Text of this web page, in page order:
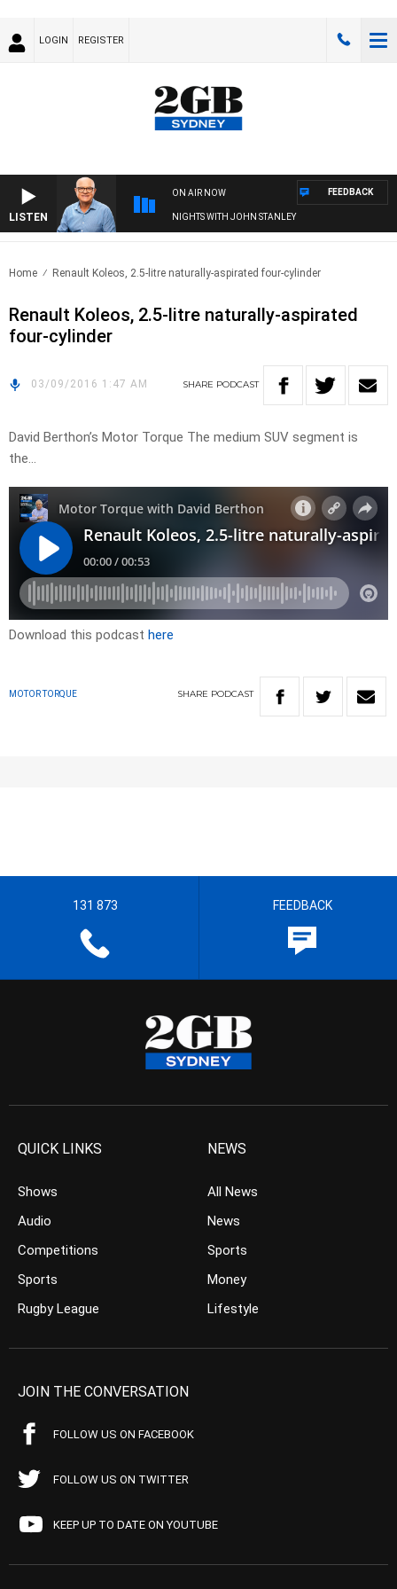
LOGIN REGISTER
LISTEN
ON AIR NOW
NIGHTS WITH JOHN STANLEY
FEEDBACK
Home Renault Koleos, 2.5-litre naturally-aspirated four-cylinder
Renault Koleos, 2.5-litre naturally-aspirated
four-cylinder
03/09/2016 1:47 AM SHARE PODCAST
David Berthon’s Motor Torque The medium SUV segment is
the…
Download this podcast here
MOTOR TORQUE SHARE PODCAST
131 873 FEEDBACK
QUICK LINKS
Shows
Audio
Competitions
Sports
Rugby League
NEWS
All News
News
Sports
Money
Lifestyle
JOIN THE CONVERSATION
FOLLOW US ON FACEBOOK
FOLLOW US ON TWITTER
KEEP UP TO DATE ON YOUTUBE